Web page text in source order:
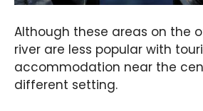
Although these areas on the
river are less popular with
accommodation near the
different setting.